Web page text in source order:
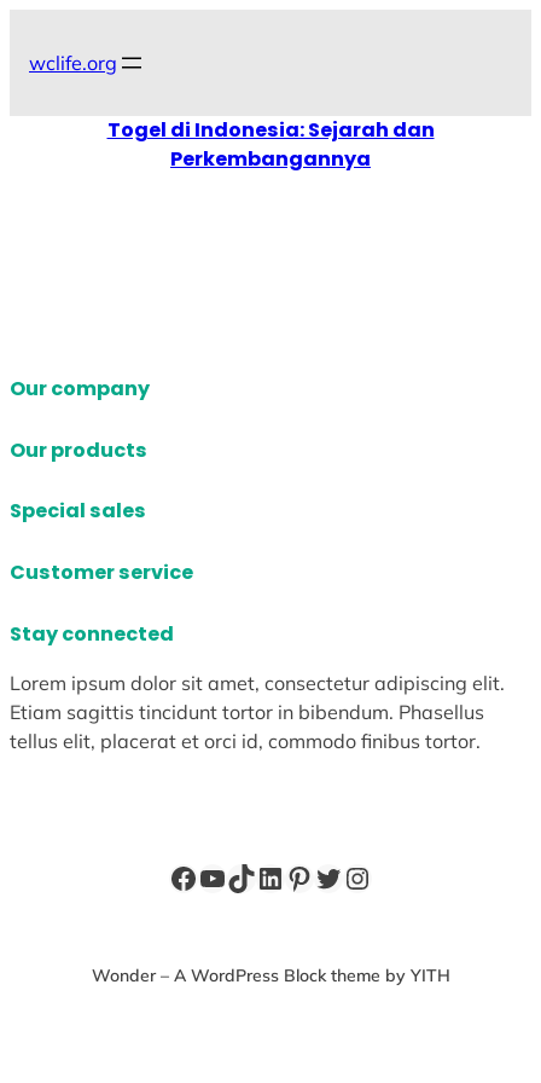
wclife.org
Togel di Indonesia: Sejarah dan
Perkembangannya
Our company
Our products
Special sales
Customer service
Stay connected
Lorem ipsum dolor sit amet, consectetur adipiscing elit.
Etiam sagittis tincidunt tortor in bibendum. Phasellus
tellus elit, placerat et orci id, commodo finibus tortor.
Facebook
YouTube
TikTok
LinkedIn
Pinterest
Twitter
Instagram
Wonder – A WordPress Block theme by YITH